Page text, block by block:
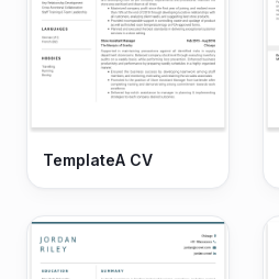
TemplateA CV